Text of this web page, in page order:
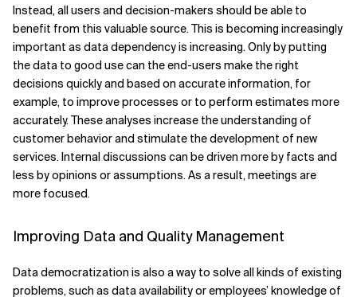
Instead, all users and decision-makers should be able to
benefit from this valuable source. This is becoming increasingly
important as data dependency is increasing. Only by putting
the data to good use can the end-users make the right
decisions quickly and based on accurate information, for
example, to improve processes or to perform estimates more
accurately. These analyses increase the understanding of
customer behavior and stimulate the development of new
services. Internal discussions can be driven more by facts and
less by opinions or assumptions. As a result, meetings are
more focused.
Improving Data and Quality Management
Data democratization is also a way to solve all kinds of existing
problems, such as data availability or employees’ knowledge of